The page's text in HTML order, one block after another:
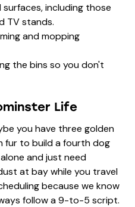
surfaces, including those
TV stands.
and mopping
the bins so you don't
Life
you have three golden
fur to build a fourth dog
and just need
at bay while you travel
because we know
follow a 9-to-5 script.